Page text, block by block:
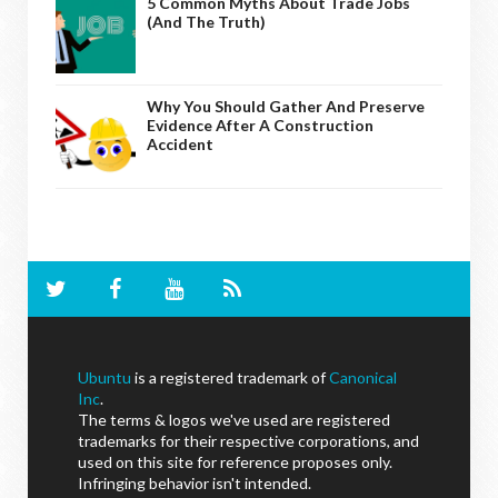
(And The Truth)
Why You Should Gather And Preserve
Evidence After A Construction
Accident
Ubuntu is a registered trademark ofCanonical
Inc.
The terms & logos we've used are registered
trademarks for their respective corporations, and
used on this site for reference proposes only.
Infringing behavior isn't intended.